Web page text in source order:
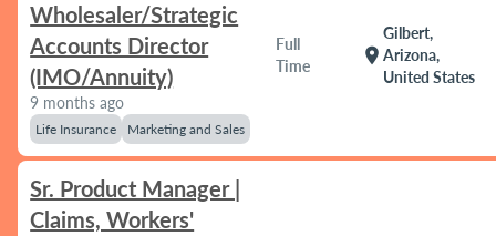
Wholesaler/Strategic
Accounts Director
(IMO/Annuity)
9 months ago
Life Insurance Marketing and Sales
Full
Time
location_on
Gilbert,
Arizona,
United States
Sr. Product Manager |
Claims, Workers'